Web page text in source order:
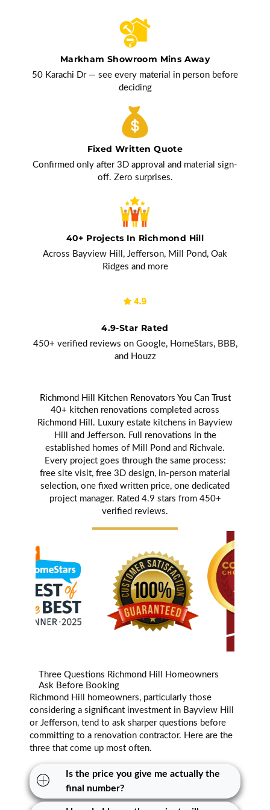
Markham Showroom Mins Away
50 Karachi Dr — see every material in person before
deciding
Fixed Written Quote
Confirmed only after 3D approval and material sign-
off. Zero surprises.
40+ Projects In Richmond Hill
Across Bayview Hill, Jefferson, Mill Pond, Oak
Ridges and more
4.9-Star Rated
450+ verified reviews on Google, HomeStars, BBB,
and Houzz
Richmond Hill Kitchen Renovators You Can Trust
40+ kitchen renovations completed across
Richmond Hill. Luxury estate kitchens in Bayview
Hill and Jefferson. Full renovations in the
established homes of Mill Pond and Richvale.
Every project goes through the same process:
free site visit, free 3D design, in-person material
selection, one fixed written price, one dedicated
project manager. Rated 4.9 stars from 450+
verified reviews.
Three Questions Richmond Hill Homeowners
Ask Before Booking
Richmond Hill homeowners, particularly those
considering a significant investment in Bayview Hill
or Jefferson, tend to ask sharper questions before
committing to a renovation contractor. Here are the
three that come up most often.
Is the price you give me actually the
final number?